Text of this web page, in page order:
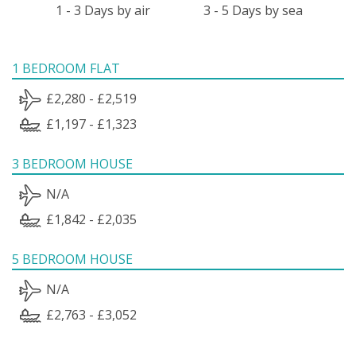
1 - 3 Days by air 3 - 5 Days by sea
1 BEDROOM FLAT
£2,280 - £2,519
£1,197 - £1,323
3 BEDROOM HOUSE
N/A
£1,842 - £2,035
5 BEDROOM HOUSE
N/A
£2,763 - £3,052